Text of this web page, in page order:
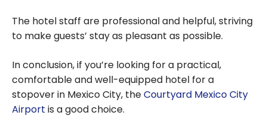
The hotel staff are professional and helpful, striving
to make guests’ stay as pleasant as possible.
In conclusion, if you’re looking for a practical,
comfortable and well-equipped hotel for a
stopover in Mexico City, theCourtyard Mexico City
Airport is a good choice.